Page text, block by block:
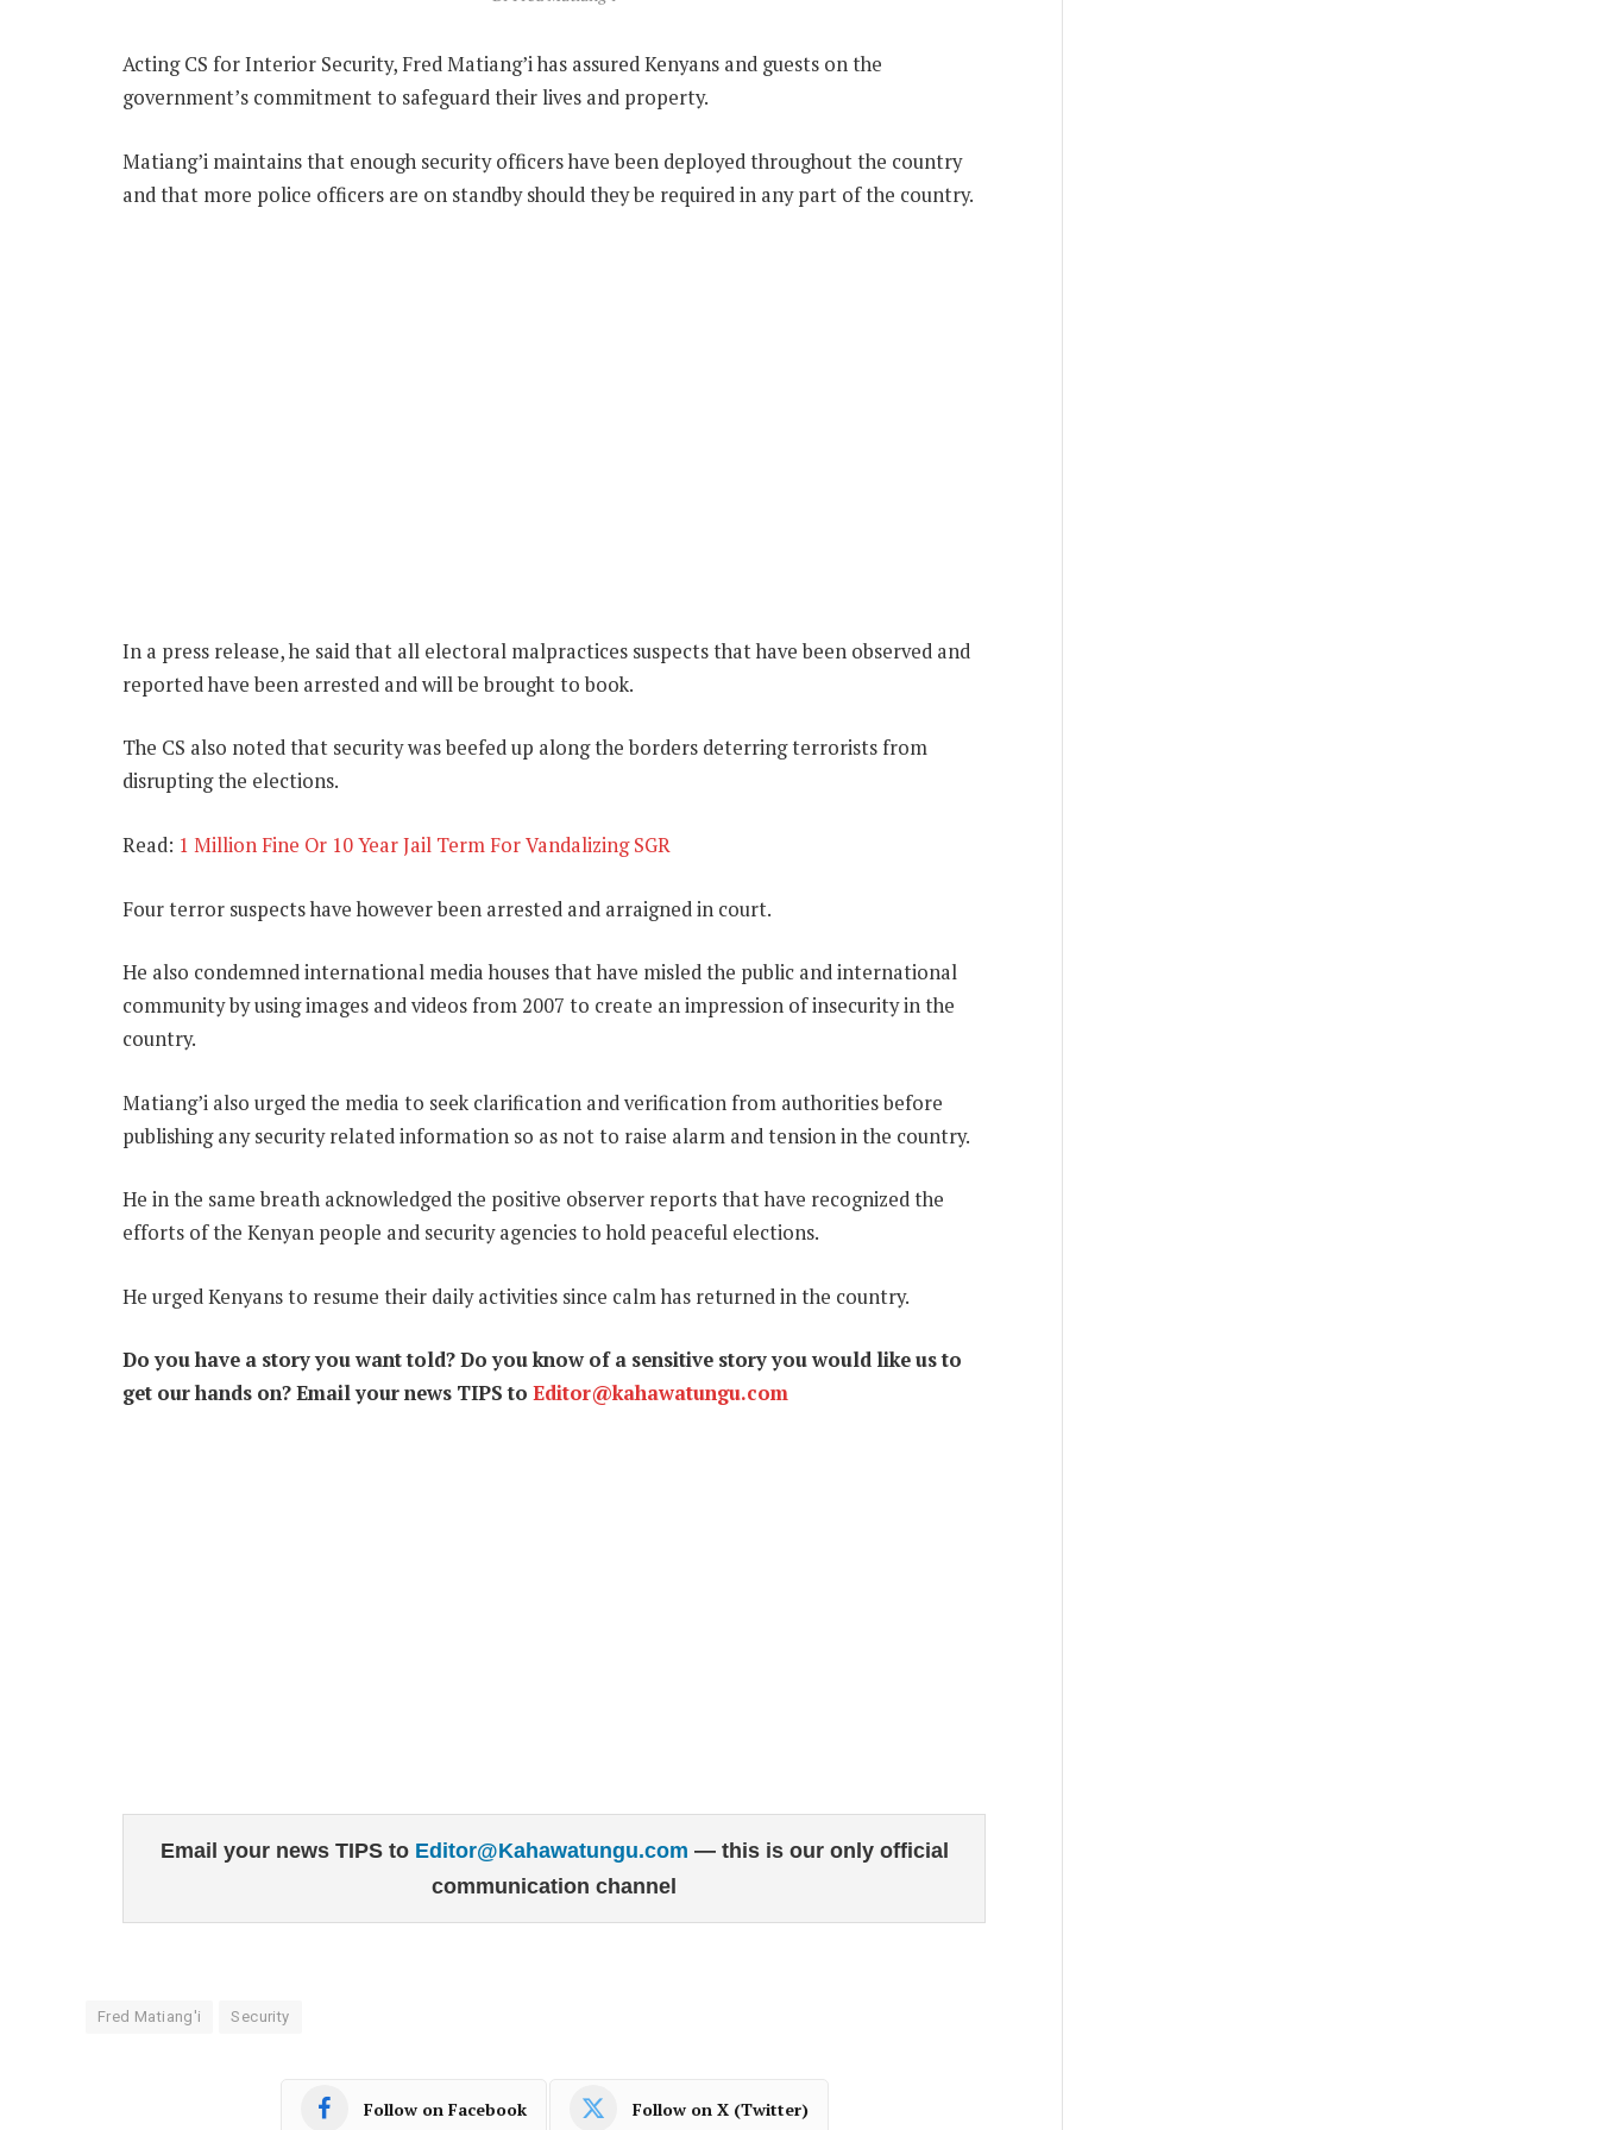
Acting CS for Interior Security, Fred Matiang’i has assured Kenyans and guests on the
government’s commitment to safeguard their lives and property.
Matiang’i maintains that enough security officers have been deployed throughout the country
and that more police officers are on standby should they be required in any part of the country.
In a press release, he said that all electoral malpractices suspects that have been observed and
reported have been arrested and will be brought to book.
The CS also noted that security was beefed up along the borders deterring terrorists from
disrupting the elections.
Read: 1 Million Fine Or 10 Year Jail Term For Vandalizing SGR
Four terror suspects have however been arrested and arraigned in court.
He also condemned international media houses that have misled the public and international
community by using images and videos from 2007 to create an impression of insecurity in the
country.
Matiang’i also urged the media to seek clarification and verification from authorities before
publishing any security related information so as not to raise alarm and tension in the country.
He in the same breath acknowledged the positive observer reports that have recognized the
efforts of the Kenyan people and security agencies to hold peaceful elections.
He urged Kenyans to resume their daily activities since calm has returned in the country.
Do you have a story you want told? Do you know of a sensitive story you would like us to
get our hands on? Email your news TIPS to Editor@kahawatungu.com
Email your news TIPS to Editor@Kahawatungu.com — this is our only official
communication channel
Fred Matiang'i Security
Follow on Facebook Follow on X (Twitter)